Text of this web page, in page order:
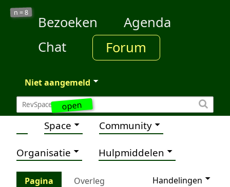
open
n =8
Bezoeken
Agenda
Chat
Forum
Niet aangemeld
Space Community
Organisatie Hulpmiddelen
Pagina Overleg
Handelingen